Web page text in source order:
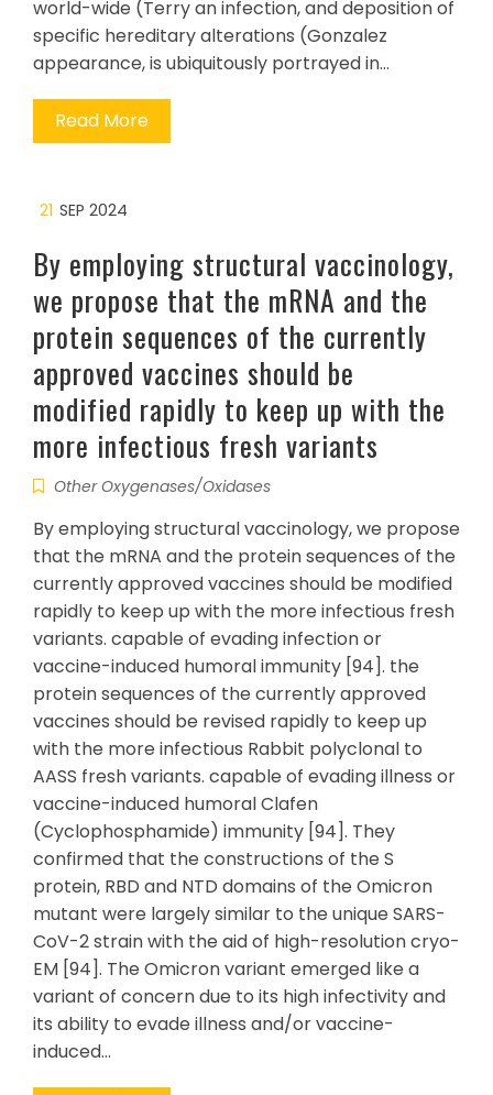
world-wide (Terry an infection, and deposition of
specific hereditary alterations (Gonzalez
appearance, is ubiquitously portrayed in…
Read More
21 SEP 2024
By employing structural vaccinology,
we propose that the mRNA and the
protein sequences of the currently
approved vaccines should be
modified rapidly to keep up with the
more infectious fresh variants
Other Oxygenases/Oxidases
By employing structural vaccinology, we propose
that the mRNA and the protein sequences of the
currently approved vaccines should be modified
rapidly to keep up with the more infectious fresh
variants. capable of evading infection or
vaccine-induced humoral immunity [94]. the
protein sequences of the currently approved
vaccines should be revised rapidly to keep up
with the more infectious Rabbit polyclonal to
AASS fresh variants. capable of evading illness or
vaccine-induced humoral Clafen
(Cyclophosphamide) immunity [94]. They
confirmed that the constructions of the S
protein, RBD and NTD domains of the Omicron
mutant were largely similar to the unique SARS-
CoV-2 strain with the aid of high-resolution cryo-
EM [94]. The Omicron variant emerged like a
variant of concern due to its high infectivity and
its ability to evade illness and/or vaccine-
induced…